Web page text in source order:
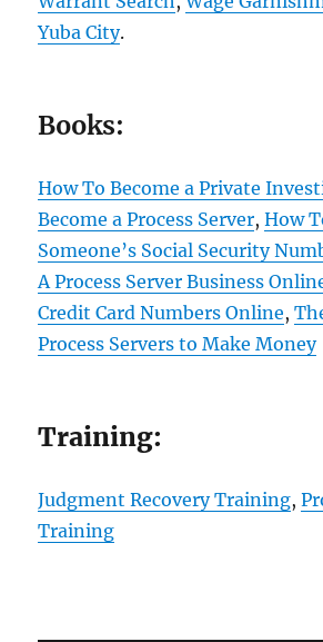
Yuba City.
Books:
How To Become a Private
Become a Process Server,How
Someone’s Social Security
A Process Server Business
Credit Card Numbers Online,
Process Servers to Make Money
Training:
Judgment Recovery Training,
Training